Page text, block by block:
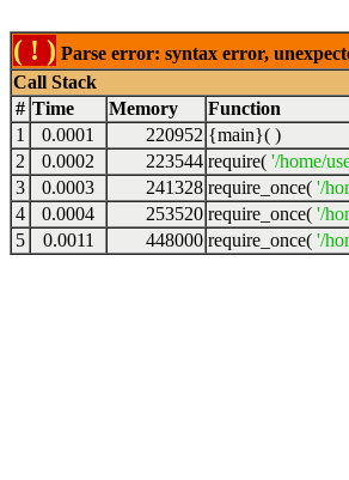
( ! ) Parse error: syntax error,
Call Stack
# Time Memory Function
1
0.0001 220952 {main}( )
2
0.0002 223544 require( '/home/
3
0.0003 241328 require_once( '/
4
0.0004 253520 require_once( '/
5
0.0011 448000 require_once( '/